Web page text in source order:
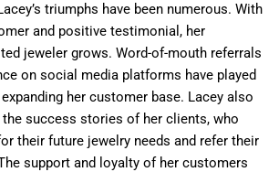
triumphs have been numerous. With
and positive testimonial, her
jeweler grows. Word-of-mouth referrals
on social media platforms have played
her customer base. Lacey also
success stories of her clients, who
their future jewelry needs and refer their
support and loyalty of her customers